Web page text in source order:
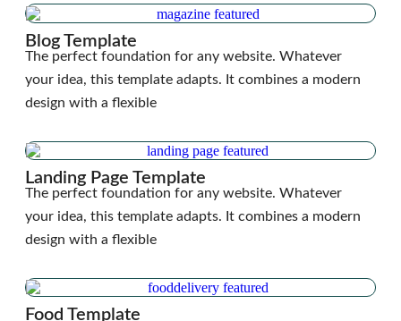
Blog Template
The perfect foundation for any website. Whatever
your idea, this template adapts. It combines a modern
design with a flexible
Landing Page Template
The perfect foundation for any website. Whatever
your idea, this template adapts. It combines a modern
design with a flexible
Food Template